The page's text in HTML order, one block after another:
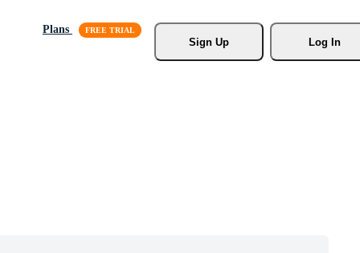
Plans
Sign Up
Log In